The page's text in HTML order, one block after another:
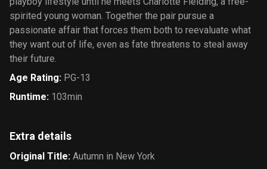
spirited young woman. Together the pair pursue a
passionate affair that forces them both to reevaluate what
they want out of life, even as fate threatens to steal away
their future.
Age Rating: PG-13
Runtime: 103min
Extra details
Original Title: Autumn in New York